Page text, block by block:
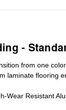
-
from one
laminate flooring
Wear Resistant